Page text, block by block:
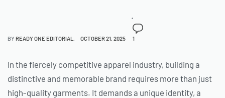
BYREADY ONE EDITORIAL OCTOBER 21, 2025 1
In the fiercely competitive apparel industry, building a
distinctive and memorable brand requires more than just
high-quality garments. It demands a unique identity, a